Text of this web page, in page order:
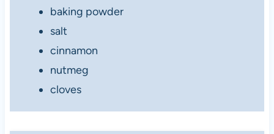
baking powder
salt
cinnamon
nutmeg
cloves